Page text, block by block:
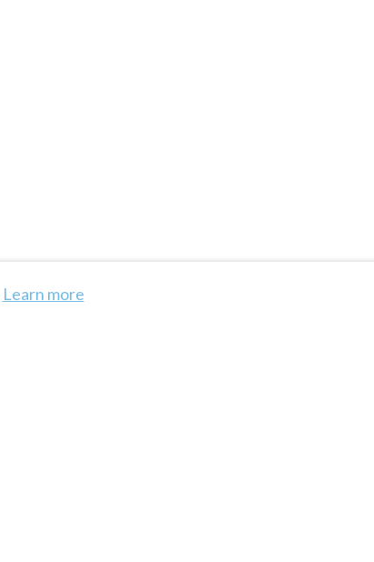
Learn more